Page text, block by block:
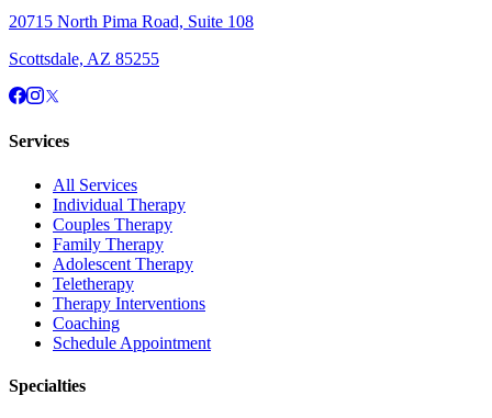
20715 North Pima Road, Suite 108
Scottsdale, AZ 85255
Services
All Services
Individual Therapy
Couples Therapy
Family Therapy
Adolescent Therapy
Teletherapy
Therapy Interventions
Coaching
Schedule Appointment
Specialties